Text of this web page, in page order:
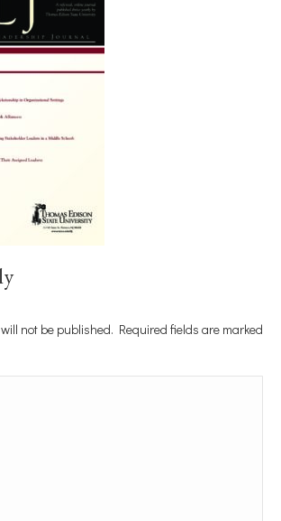
not be published. Required fields are marked